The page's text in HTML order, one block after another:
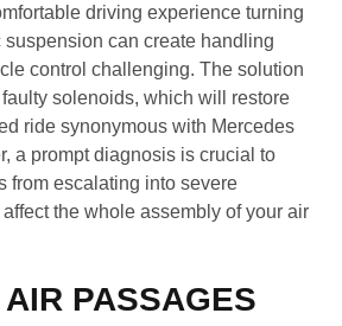
driving experience turning
suspension can create handling
control challenging. The solution
solenoids, which will restore
ride synonymous with Mercedes
a prompt diagnosis is crucial to
from escalating into severe
the whole assembly of your air
PASSAGES